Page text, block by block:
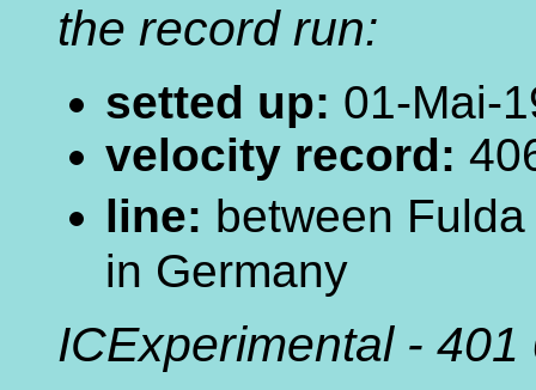
the record run:
setted up: 01-Mai-
velocity record:
line: between
in Germany
ICExperimental - 401